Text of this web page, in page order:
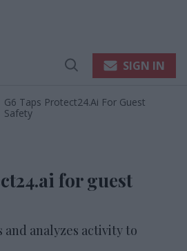
Open
SIGN IN
G6 Taps Protect24.ai For Guest
Safety
for guest
analyzes activity to